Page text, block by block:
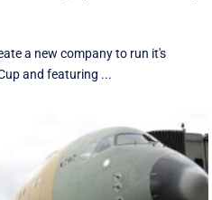
a new company to run it's
and featuring ...